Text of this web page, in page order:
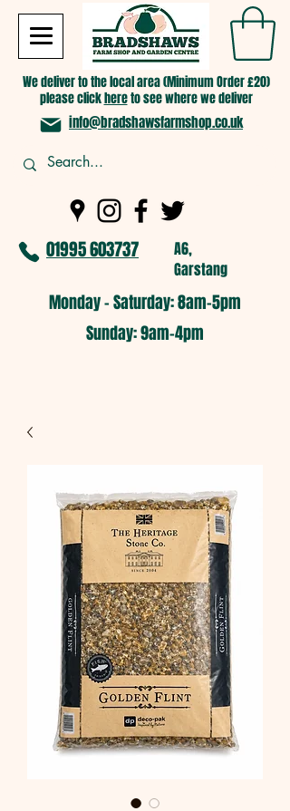
We deliver to the local area (Minimum Order £20)
please clickhereto see where we deliver
info@bradshawsfarmshop.co.uk
01995 603737
A6,
Garstang
Monday - Saturday: 8am-5pm​
​Sunday: 9am-4pm